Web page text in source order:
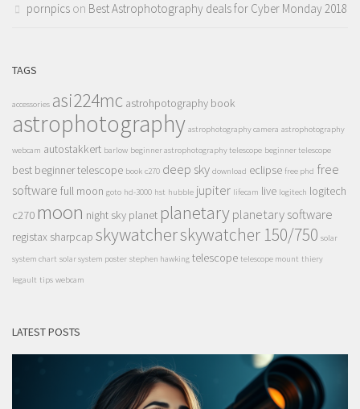
pornpics on Best Astrophotography deals for Cyber Monday 2018
TAGS
accessories asi224mc astrohpotography book
astrophotography astrophotography camera astrophotography
webcam autostakkert barlow beginner astrophotography telescope beginner telescope
best beginner telescope book c270 deep sky download eclipse free phd free
software full moon goto hd-3000 hst hubble jupiter lifecam live logitech logitech
c270 moon night sky planet planetaryplanetary software
registax sharpcap skywatcherskywatcher 150/750 solar
system chart solar system poster stephen hawking telescope telescope mount thiery
legault tips webcam
LATEST POSTS